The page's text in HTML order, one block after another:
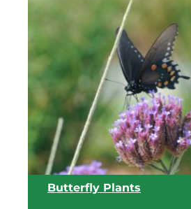
Butterfly Plants